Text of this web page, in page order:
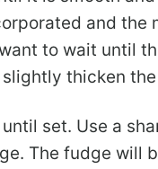
and the
to wait until
thicken
set. Use a
The fudge will